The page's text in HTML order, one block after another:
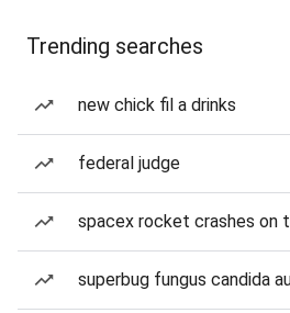
Trending searches
new chick fil a drinks
federal judge
spacex rocket crashes on
superbug fungus candida